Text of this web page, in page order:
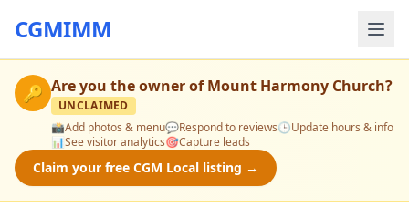
CGMIMM
🔑 Are you the owner ofMount Harmony Church?
UNCLAIMED
📸Add photos & menu💬Respond to reviews🕒Update hours & info
📊See visitor analytics🎯Capture leads
Claim your free CGM Local listing →